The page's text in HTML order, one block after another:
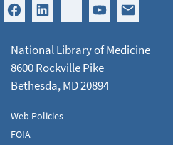
National Library of Medicine
8600 Rockville Pike
Bethesda, MD 20894
Web Policies
FOIA